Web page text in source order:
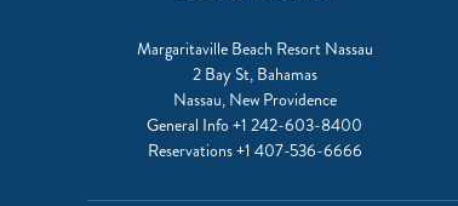
Margaritaville Beach Resort Nassau
2 Bay St, Bahamas
Nassau, New Providence
General Info +1 242-603-8400
Reservations+1 407-536-6666